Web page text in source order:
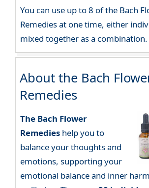
You can use up to 8 of the Bach
Remedies at one time, either
mixed together as a combination.
About the Bach
Remedies
The Bach Flower
Remedies help you to
balance your thoughts and
emotions, supporting your
emotional balance and inner